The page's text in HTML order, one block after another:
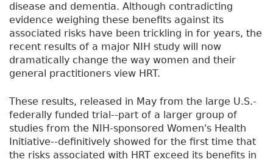
disease and dementia. Although contradicting
evidence weighing these benefits against its
associated risks have been trickling in for years, the
recent results of a major NIH study will now
dramatically change the way women and their
general practitioners view HRT.
These results, released in May from the large U.S.-
federally funded trial--part of a larger group of
studies from the NIH-sponsored Women's Health
Initiative--definitively showed for the first time that
the risks associated with HRT exceed its benefits in